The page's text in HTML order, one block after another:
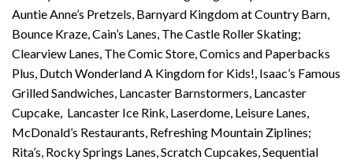
Auntie Anne’s Pretzels, Barnyard Kingdom at Country Barn,
Bounce Kraze, Cain’s Lanes, The Castle Roller Skating;
Clearview Lanes, The Comic Store, Comics and Paperbacks
Plus, Dutch Wonderland A Kingdom for Kids!, Isaac’s Famous
Grilled Sandwiches, Lancaster Barnstormers, Lancaster
Cupcake, Lancaster Ice Rink, Laserdome, Leisure Lanes,
McDonald’s Restaurants, Refreshing Mountain Ziplines;
Rita’s, Rocky Springs Lanes, Scratch Cupcakes, Sequential